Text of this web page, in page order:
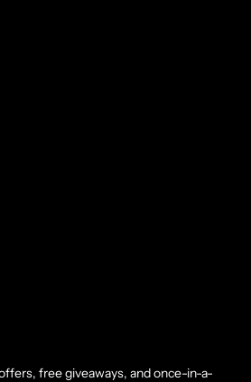
free giveaways, and once-in-a-